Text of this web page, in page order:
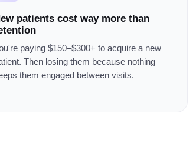
patients cost way more than
paying $150–$300+ to acquire a new
Then losing them because nothing
them engaged between visits.